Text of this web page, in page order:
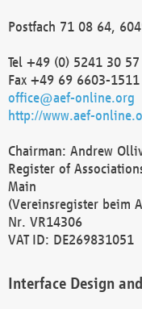
Postfach 71 08 64,
Tel +49 (0) 5241 30
Fax +49 69 6603-1511
office@aef-online.org
http://www.aef-
Chairman: Andrew
Register of
Main
(Vereinsregister beim
Nr. VR14306
VAT ID: DE269831051
Interface Design